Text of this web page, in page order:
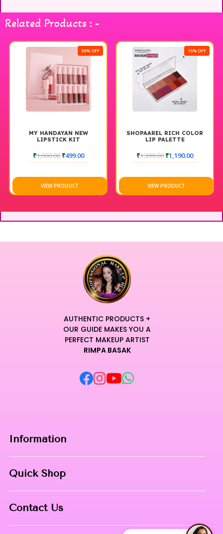
Lip Brush 365 for stunning results every time.
Related Products : -
50% OFF
MY HANDAYAN NEW
LIPSTICK KIT
₹1,000.00 ₹499.00
VIEW PRODUCT
15% OFF
SHOPAAREL RICH COLOR
LIP PALETTE
₹1,399.00 ₹1,190.00
VIEW PRODUCT
AUTHENTIC PRODUCTS +
OUR GUIDE MAKES YOU A
PERFECT MAKEUP ARTIST
RIMPA BASAK
Information
Contact
Quick Shop
Contact Us